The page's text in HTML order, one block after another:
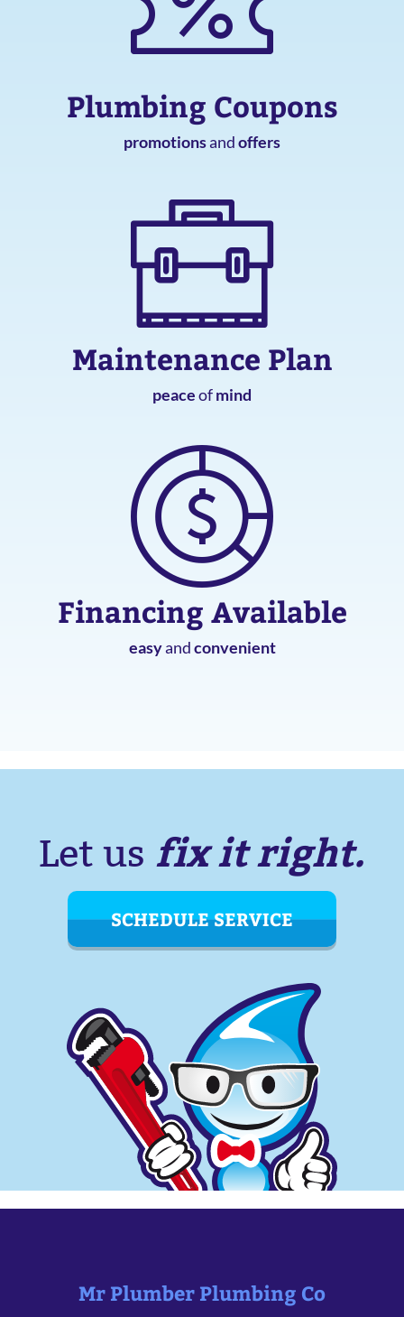
Plumbing Coupons
promotionsandoffers
Maintenance Plan
peaceofmind
Financing Available
easyandconvenient
Let us fix it right.
SCHEDULE SERVICE
Mr Plumber Plumbing Co